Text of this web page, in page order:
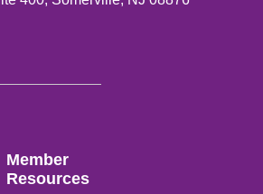
Member
Resources